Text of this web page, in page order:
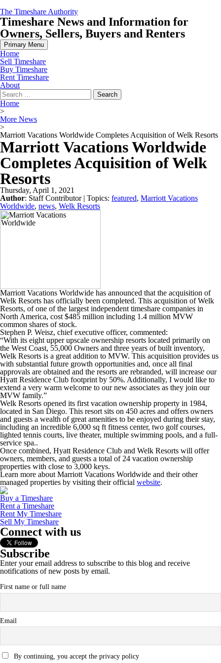
Skip
to
content
The Timeshare Authority
Timeshare News and Information for
Owners, Sellers, Buyers and Renters
Primary Menu
Home
Sell Timeshare
Buy Timeshare
Rent Timeshare
About
Search
for:
Home
>
More News
>
Marriott Vacations Worldwide Completes Acquisition of Welk Resorts
Marriott Vacations Worldwide
Completes Acquisition of Welk
Resorts
Thursday, April 1, 2021
Author: Staff Contributor| Topics: featured, Marriott Vacations
Worldwide, news, Welk Resorts
Marriott Vacations Worldwide has announced that the acquisition of
Welk Resorts has officially been completed. This acquisition of Welk
Resorts, of one of the largest independent timeshare companies in
North America, cost $485 million including 1.4 million MVW
common shares of stock.
Stephen P. Weisz, chief executive officer, commented:
“With its eight upper upscale ownership resorts located primarily on
the West Coast, 55,000 Owners and three years of built inventory,
Welk Resorts is a great addition to MVW. This acquisition provides us
with substantial future growth opportunities and, once all final
approvals are obtained and the resorts are rebranded, will increase our
Hyatt Residence Club footprint by 50%. Additionally, I would like to
extend a very warm welcome to our new associates as they join our
MVW family.”
Welk Resorts opened its first vacation ownership property in 1984,
located in San Diego. This resort sits on 450 acres and offers owners
and guests a wealth of great amenities to be enjoyed during their stay,
including an incredible 6,000 sq ft fitness center, two golf courses,
lighted tennis courts, live theater, multiple swimming pools, and a full-
service spa..
Once combined, Hyatt Residence Club and Welk Resorts will offer
owners, members, and guests a total of 24 vacation ownership
properties with close to 3,000 keys.
Learn more about Marriott Vacations Worldwide and their other
managed properties by visiting their official website.
Buy a Timeshare
Rent a Timeshare
Rent My Timeshare
Sell My Timeshare
Connect with us
Subscribe
Enter your email address to subscribe to this blog and receive
notifications of new posts by email.
First name or full name
Email
By continuing, you accept the privacy policy